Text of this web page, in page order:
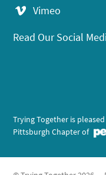
Vimeo
Read Our Social
Trying Together is
Pittsburgh Chapter of